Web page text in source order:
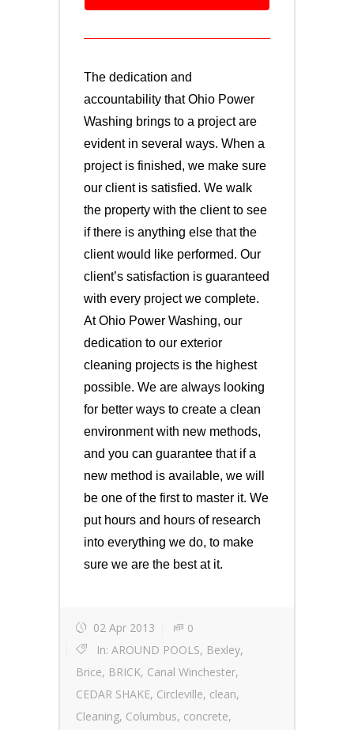
The dedication and
accountability that Ohio Power
Washing brings to a project are
evident in several ways. When a
project is finished, we make sure
our client is satisfied. We walk
the property with the client to see
if there is anything else that the
client would like performed. Our
client’s satisfaction is guaranteed
with every project we complete.
At Ohio Power Washing, our
dedication to our exterior
cleaning projects is the highest
possible. We are always looking
for better ways to create a clean
environment with new methods,
and you can guarantee that if a
new method is available, we will
be one of the first to master it. We
put hours and hours of research
into everything we do, to make
sure we are the best at it.
02 Apr 2013 0
In: AROUND POOLS, Bexley,
Brice, BRICK, Canal Winchester,
CEDAR SHAKE, Circleville, clean,
Cleaning, Columbus, concrete,